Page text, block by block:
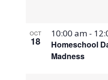
View
OCT
18
Homeschool
Madness
10:00 am -